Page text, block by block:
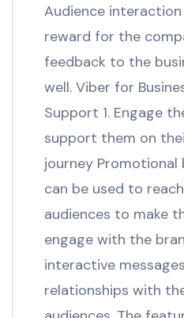
Audience
reward for the
feedback to the
well. Viber for
Support 1. Engage
support them on
journey Promotional
can be used to
audiences to make
engage with the
interactive
relationships with